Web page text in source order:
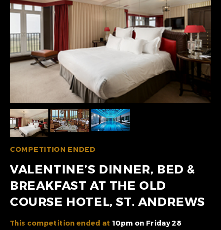
COMPETITION ENDED
VALENTINE’S DINNER, BED &
BREAKFAST AT THE OLD
COURSE HOTEL, ST. ANDREWS
This competition ended at 10pm on Friday 28